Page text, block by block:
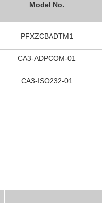
Model No.
PFXZCBADTM1
CA3-ADPCOM-01
CA3-ISO232-01